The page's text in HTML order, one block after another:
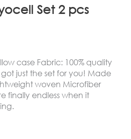
Set 2 pcs
case Fabric: 100% quality
got just the set for you! Made
woven Microfiber
finally endless when it